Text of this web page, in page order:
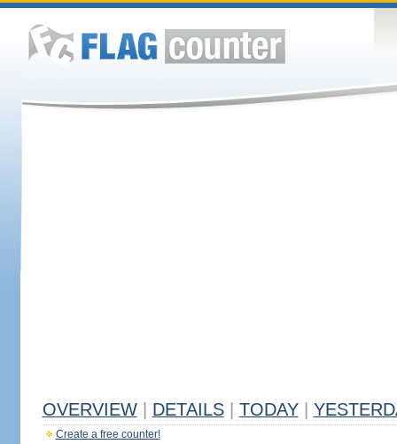
OVERVIEW DETAILS TODAY
Create a free counter!